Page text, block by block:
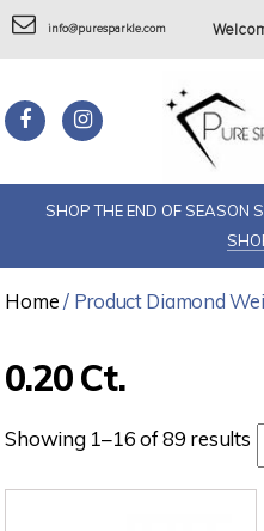
info@puresparkle.com
SHOP THE END OF SEASON
Home/ Product Diamond
0.20 Ct.
Showing 1–16 of 89 results